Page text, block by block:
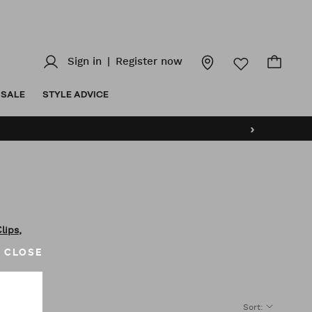
Sign in Register now
SALE STYLE ADVICE
›
,
Sort:
CLOSE